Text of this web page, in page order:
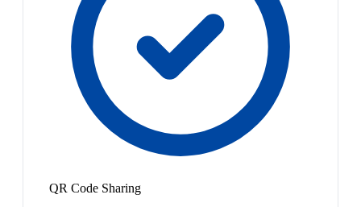
QR Code Sharing